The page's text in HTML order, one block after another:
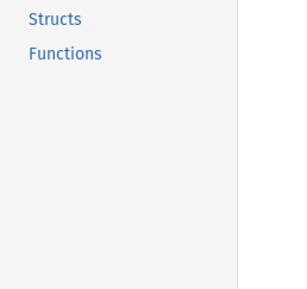
Structs
Functions